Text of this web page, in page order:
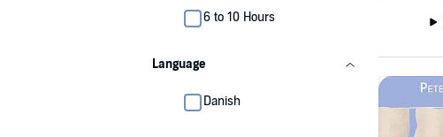
6 to 10 Hours
Language
Danish